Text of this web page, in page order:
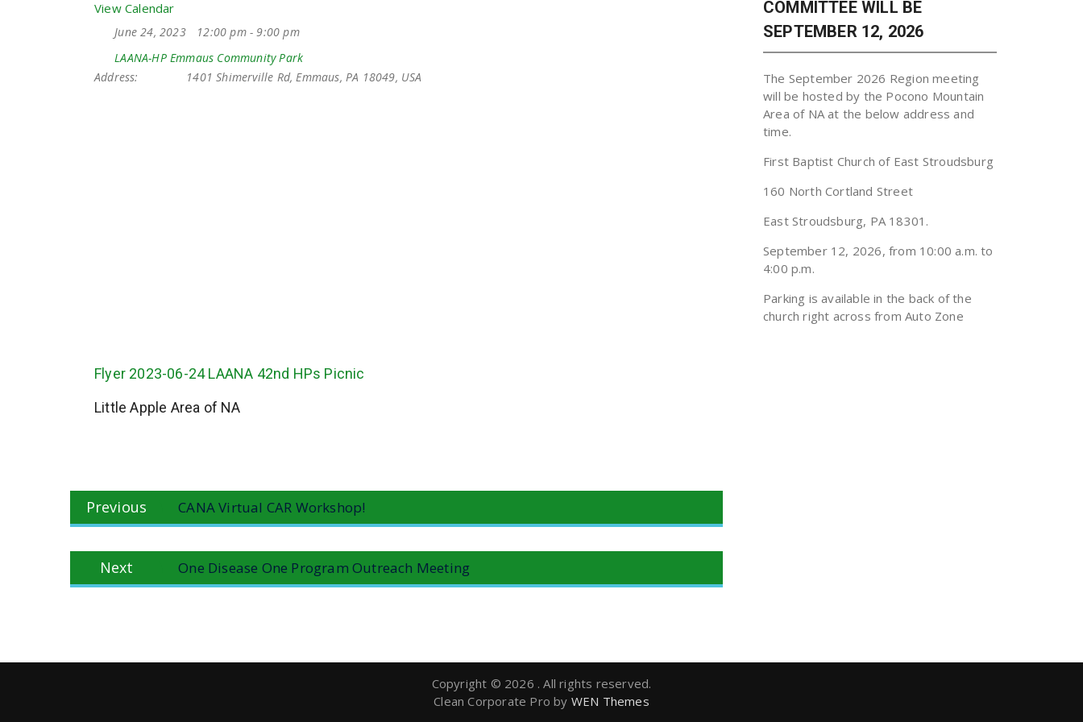
View Calendar
June 24, 2023
12:00 pm - 9:00 pm
LAANA-HP Emmaus Community Park
Address:
1401 Shimerville Rd, Emmaus, PA 18049, USA
Flyer 2023-06-24 LAANA 42nd HPs Picnic
Little Apple Area of NA
Post
navigation
Previous
Previous
post:
CANA Virtual CAR Workshop!
Next
Next
post:
One Disease One Program Outreach Meeting
COMMITTEE WILL BE
SEPTEMBER 12, 2026
The September 2026 Region meeting
will be hosted by the Pocono Mountain
Area of NA at the below address and
time.
First Baptist Church of East Stroudsburg
160 North Cortland Street
East Stroudsburg, PA 18301.
September 12, 2026, from 10:00 a.m. to
4:00 p.m.
Parking is available in the back of the
church right across from Auto Zone
Copyright © 2026 . All rights reserved.
Clean Corporate Pro by WEN Themes